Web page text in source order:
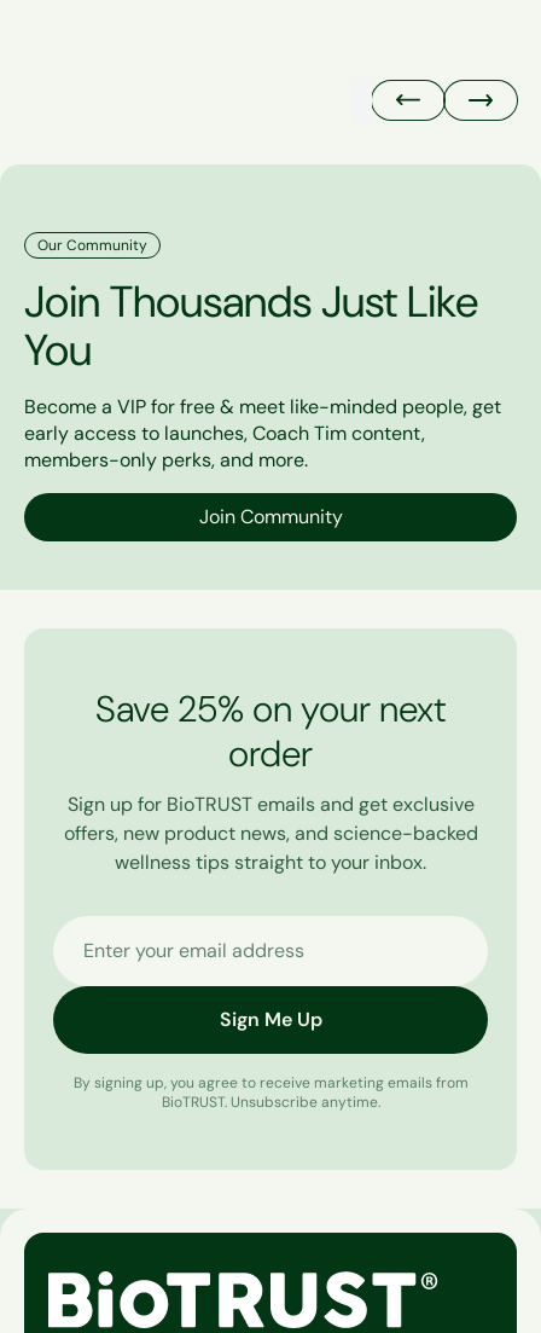
Our Community
Join Thousands Just Like
You
Become a VIP for free & meet like-minded people, get
early access to launches, Coach Tim content,
members-only perks, and more.
Join Community
Save 25% on your next
order
Sign up for BioTRUST emails and get exclusive
offers, new product news, and science-backed
wellness tips straight to your inbox.
Enter your email address
Sign Me Up
By signing up, you agree to receive marketing emails from
BioTRUST. Unsubscribe anytime.